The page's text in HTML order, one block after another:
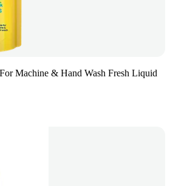
Machine & Hand Wash Fresh Liquid